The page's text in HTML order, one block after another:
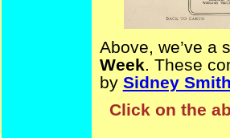
Above, we’ve a
Week. These
by Sidney Smith
Click on the